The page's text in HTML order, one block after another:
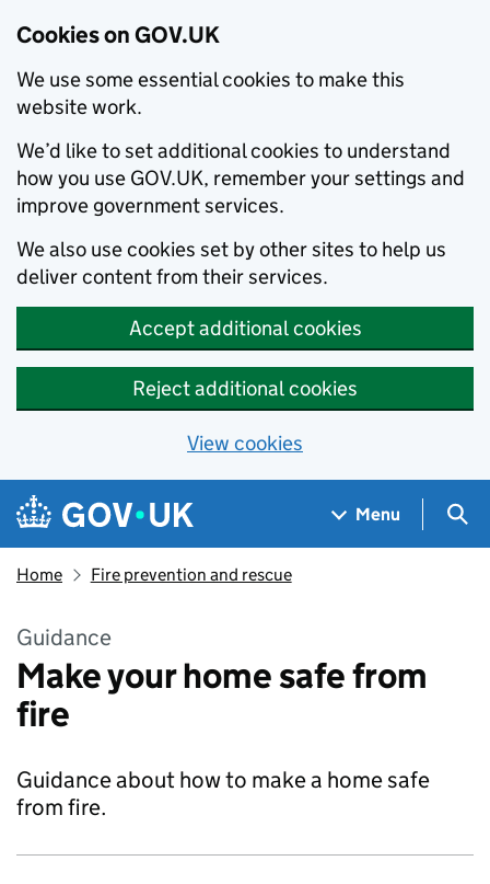
Cookies on GOV.UK
We use some essential cookies to make this
website work.
We’d like to set additional cookies to understand
how you use GOV.UK, remember your settings and
improve government services.
We also use cookies set by other sites to help us
deliver content from their services.
Accept additional cookies
Reject additional cookies
View cookies
Skip to main content
Navigation menu
Menu
Home Fire prevention and rescue
Guidance
Make your home safe from
fire
Guidance about how to make a home safe
from fire.